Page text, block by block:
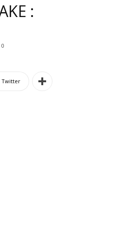
:
0
Twitter